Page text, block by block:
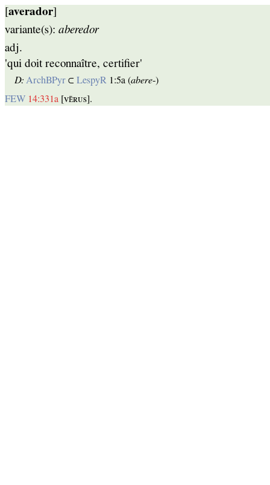
[averador]
variante(s): aberedor
adj.
'qui doit reconnaître, certifier'
D: ArchBPyr ⊂LespyR 1:5a (abere‑)
FEW 14:331a [ᴠᴇ̄ʀᴜѕ].